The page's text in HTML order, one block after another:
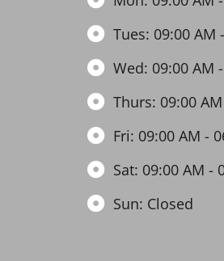
Tues: 09:00 AM
Wed: 09:00 AM
Thurs: 09:00
Fri: 09:00 AM -
Sat: 09:00 AM -
Sun: Closed